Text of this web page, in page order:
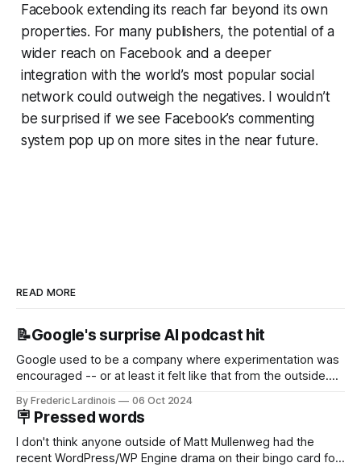
Facebook extending its reach far beyond its own
properties. For many publishers, the potential of a
wider reach on Facebook and a deeper
integration with the world’s most popular social
network could outweigh the negatives. I wouldn’t
be surprised if we see Facebook’s commenting
system pop up on more sites in the near future.
READ MORE
📝Google's surprise AI podcast hit
Google used to be a company where experimentation was
encouraged -- or at least it felt like that from the outside.
new product that was an immediate hit. But with
NotebookLM and its AI podcasts, Google finally scored an
By Frederic Lardinois 06 Oct 2024
🪧 Pressed words
I don't think anyone outside of Matt Mullenweg had the
recent WordPress/WP Engine drama on their bingo card for